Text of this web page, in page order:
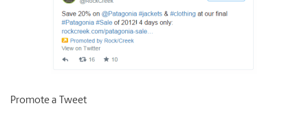
Promote a Tweet